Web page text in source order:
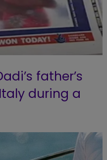
father’s
during a